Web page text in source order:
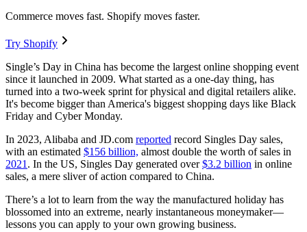
Commerce moves fast. Shopify moves faster.
Try Shopify
Single’s Day in China has become the largest online shopping event
since it launched in 2009. What started as a one-day thing, has
turned into a two-week sprint for physical and digital retailers alike.
It's become bigger than America's biggest shopping days like Black
Friday and Cyber Monday.
In 2023, Alibaba and JD.com reported record Singles Day sales,
with an estimated $156 billion, almost double the worth of sales in
2021 . In the US, Singles Day generated over$3.2 billion in online
sales, a mere sliver of action compared to China.
There’s a lot to learn from the way the manufactured holiday has
blossomed into an extreme, nearly instantaneous moneymaker—
lessons you can apply to your own growing business.